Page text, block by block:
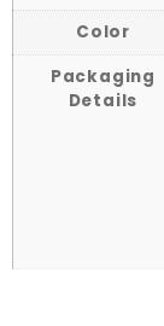
Color
Packaging
Details